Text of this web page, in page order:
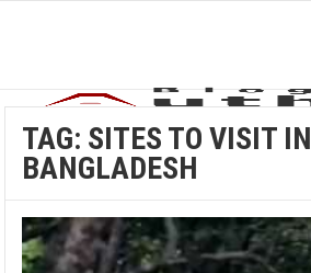
TAG: SITES TO VISIT IN
BANGLADESH